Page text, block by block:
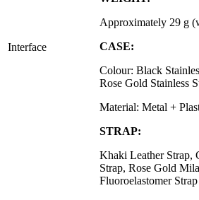
Interface
Approximately 29 g
CASE:
Colour: Black
Rose Gold Stainless
Material: Metal +
STRAP:
Khaki Leather Strap,
Strap, Rose Gold
Fluoroelastomer Strap